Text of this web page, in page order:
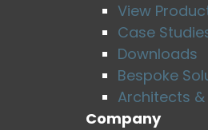
View
Case
Downloads
Bespoke
Architects &
Company